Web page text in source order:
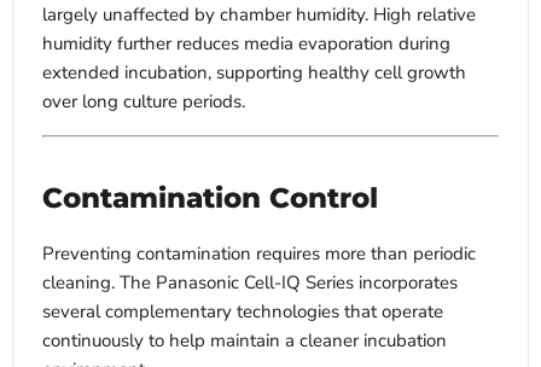
largely unaffected by chamber humidity. High relative
humidity further reduces media evaporation during
extended incubation, supporting healthy cell growth
over long culture periods.
Contamination Control
Preventing contamination requires more than periodic
cleaning. The Panasonic Cell-IQ Series incorporates
several complementary technologies that operate
continuously to help maintain a cleaner incubation